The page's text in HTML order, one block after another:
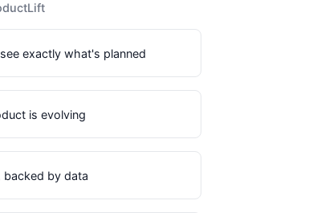
exactly what's planned
is evolving
backed by data